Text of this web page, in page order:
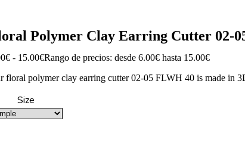
Polymer Clay Earring Cutter 02-
€ - 15.00€Rango de precios: desde 6.00€ hasta 15.00€
floral polymer clay earring cutter 02-05 FLWH 40 is made in
Size